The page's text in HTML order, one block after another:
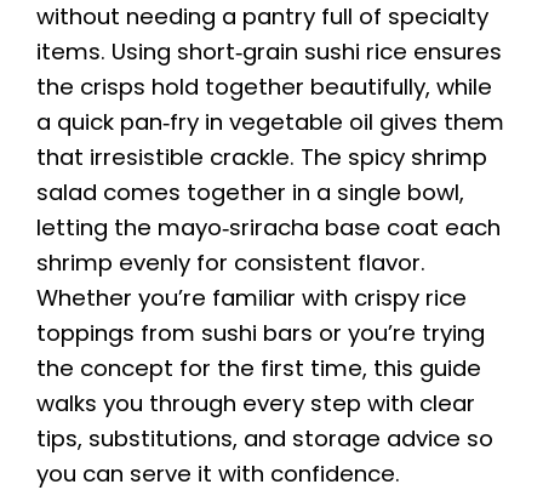
without needing a pantry full of specialty
items. Using short‑grain sushi rice ensures
the crisps hold together beautifully, while
a quick pan‑fry in vegetable oil gives them
that irresistible crackle. The spicy shrimp
salad comes together in a single bowl,
letting the mayo‑sriracha base coat each
shrimp evenly for consistent flavor.
Whether you’re familiar with crispy rice
toppings from sushi bars or you’re trying
the concept for the first time, this guide
walks you through every step with clear
tips, substitutions, and storage advice so
you can serve it with confidence.